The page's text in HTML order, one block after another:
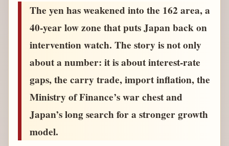
The yen has weakened into the 162 area, a
40-year low zone that puts Japan back on
intervention watch. The story is not only
about a number: it is about interest-rate
gaps, the carry trade, import inflation, the
Ministry of Finance’s war chest and
Japan’s long search for a stronger growth
model.